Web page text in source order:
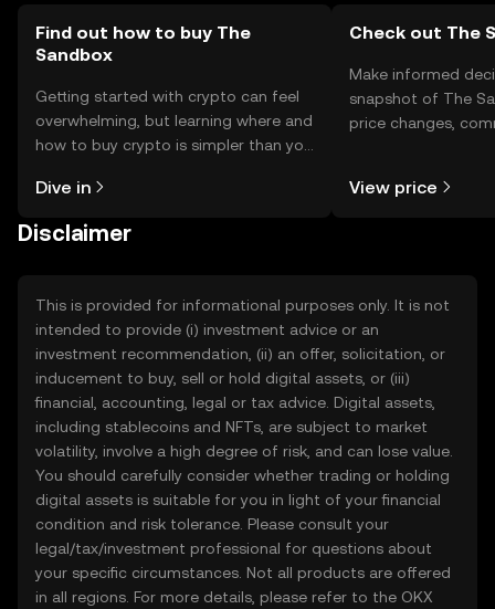
Find out how to buy The
Sandbox
Getting started with crypto can feel
overwhelming, but learning where and
how to buy crypto is simpler than you
the OKX TR mobile app, or right here
Dive in
Check out The
Make informed
snapshot of The
price changes,
View price
Disclaimer
This is provided for informational purposes only. It is not
intended to provide (i) investment advice or an
investment recommendation, (ii) an offer, solicitation, or
inducement to buy, sell or hold digital assets, or (iii)
financial, accounting, legal or tax advice. Digital assets,
including stablecoins and NFTs, are subject to market
volatility, involve a high degree of risk, and can lose value.
You should carefully consider whether trading or holding
digital assets is suitable for you in light of your financial
condition and risk tolerance. Please consult your
legal/tax/investment professional for questions about
your specific circumstances. Not all products are offered
in all regions. For more details, please refer to the OKX